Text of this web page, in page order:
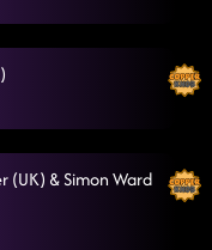
PM
(UK) & Simon Ward